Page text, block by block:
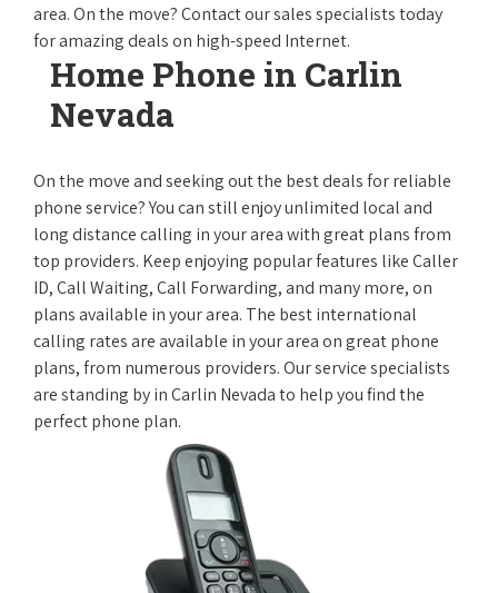
area. On the move? Contact our sales specialists today
for amazing deals on high-speed Internet.
Home Phone in Carlin
Nevada
On the move and seeking out the best deals for reliable
phone service? You can still enjoy unlimited local and
long distance calling in your area with great plans from
top providers. Keep enjoying popular features like Caller
ID, Call Waiting, Call Forwarding, and many more, on
plans available in your area. The best international
calling rates are available in your area on great phone
plans, from numerous providers. Our service specialists
are standing by in Carlin Nevada to help you find the
perfect phone plan.